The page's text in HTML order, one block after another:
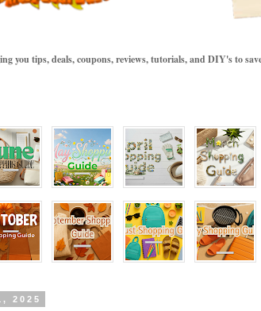
you tips, deals, coupons, reviews, tutorials, and DIY's to
2025